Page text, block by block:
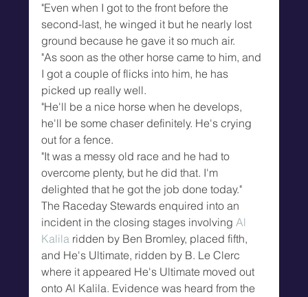
"Even when I got to the front before the
second-last, he winged it but he nearly lost
ground because he gave it so much air.
"As soon as the other horse came to him, and
I got a couple of flicks into him, he has
picked up really well.
"He'll be a nice horse when he develops,
he'll be some chaser definitely. He's crying
out for a fence.
"It was a messy old race and he had to
overcome plenty, but he did that. I'm
delighted that he got the job done today."
The Raceday Stewards enquired into an
incident in the closing stages involving Al
Kalila ridden by Ben Bromley, placed fifth,
and He's Ultimate, ridden by B. Le Clerc
where it appeared He's Ultimate moved out
onto Al Kalila. Evidence was heard from the